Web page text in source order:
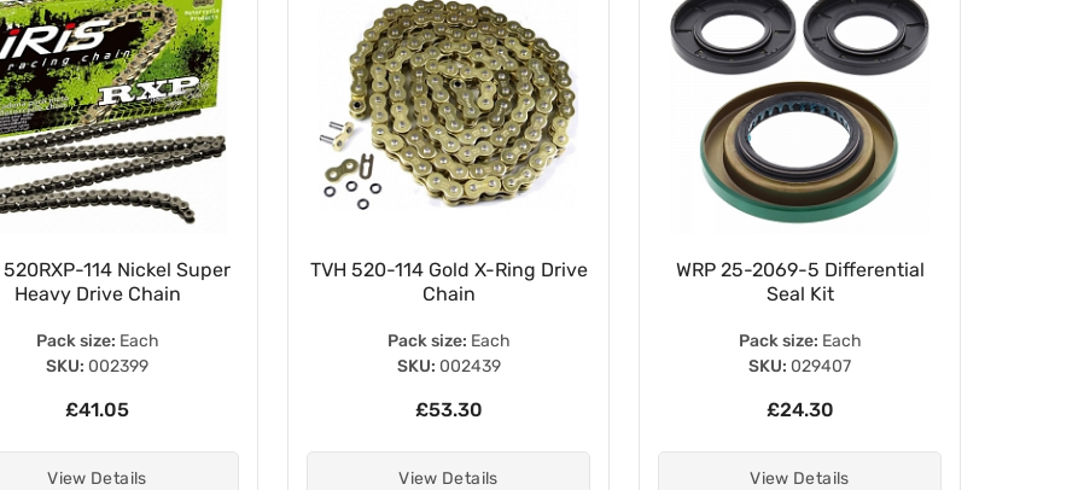
520RXP-114 Nickel Super
Heavy Drive Chain
Pack size: Each
SKU: 002399
£41.05
View Details
TVH 520-114 Gold X-Ring Drive
Chain
Pack size: Each
SKU: 002439
£53.30
View Details
WRP 25-2069-5 Differential
Seal Kit
Pack size: Each
SKU: 029407
£24.30
View Details